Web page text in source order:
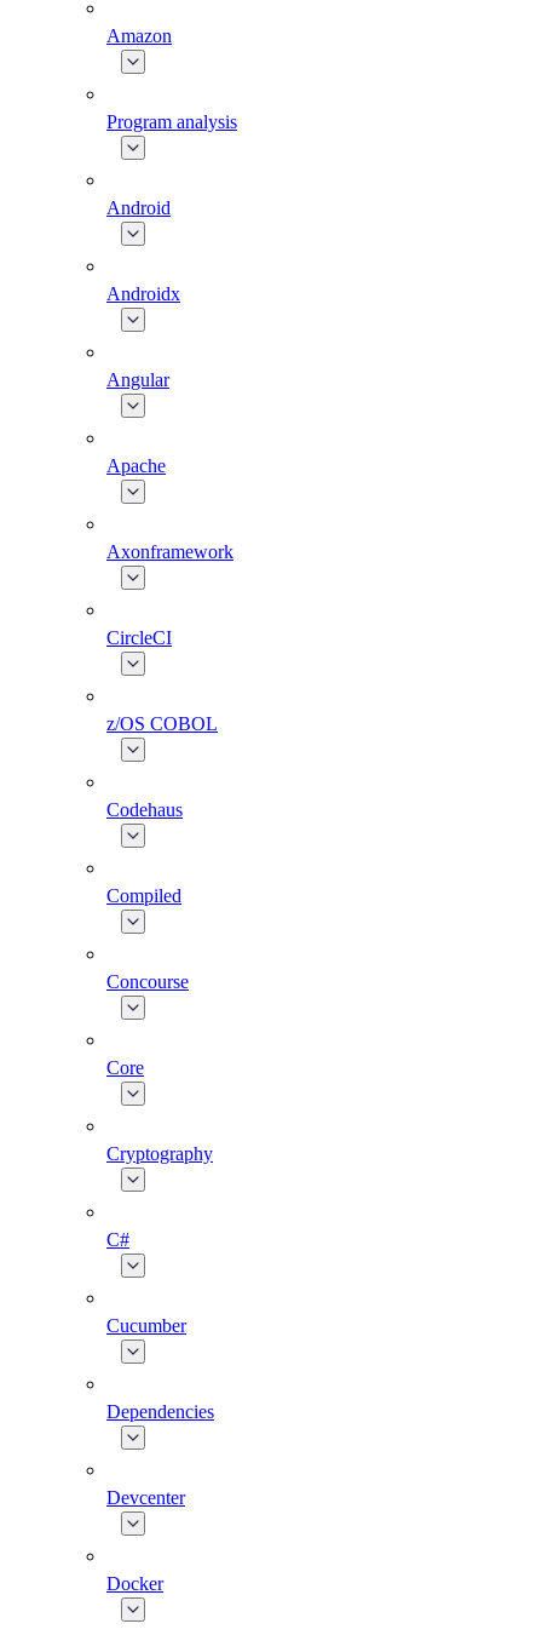
Amazon
Program analysis
Android
Androidx
Angular
Apache
Axonframework
CircleCI
z/OS COBOL
Codehaus
Compiled
Concourse
Core
Cryptography
C#
Cucumber
Dependencies
Devcenter
Docker